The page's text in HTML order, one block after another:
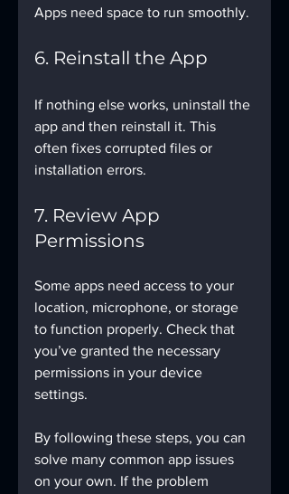
Apps need space to run smoothly.
6. Reinstall the App
If nothing else works, uninstall the
app and then reinstall it. This
often fixes corrupted files or
installation errors.
7. Review App
Permissions
Some apps need access to your
location, microphone, or storage
to function properly. Check that
you’ve granted the necessary
permissions in your device
settings.
By following these steps, you can
solve many common app issues
on your own. If the problem